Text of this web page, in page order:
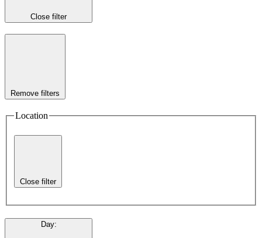
Close filter
Remove filters
Location
Close filter
Day: